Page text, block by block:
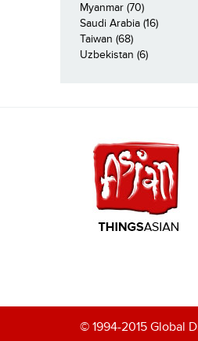
Myanmar (70)
Saudi Arabia (16)
Taiwan (68)
Uzbekistan (6)
© 1994-2015 Global